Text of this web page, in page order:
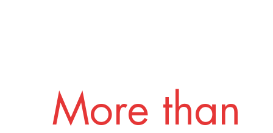
More than